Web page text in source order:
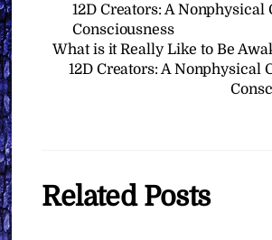
12D Creators: A Nonphysical
Consciousness
What is it Really Like to Be
12D Creators: A Nonphysical
Related Posts